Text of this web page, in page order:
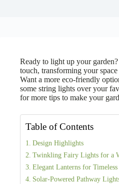
Ready to light up your
touch, transforming your
Want a more eco-friendly
some string lights over your
for more tips to make your
Table of Contents
Design Highlights
Twinkling Fairy Lights for a
Elegant Lanterns for Timeless
Solar-Powered Pathway